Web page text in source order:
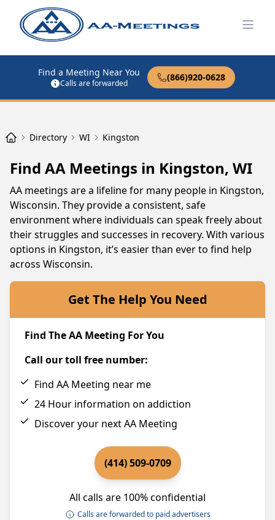
Find a Meeting Near You
Calls are forwarded
(866)920-0628
Directory WI Kingston
Find AA Meetings in Kingston, WI
AA meetings are a lifeline for many people in Kingston,
Wisconsin. They provide a consistent, safe
environment where individuals can speak freely about
their struggles and successes in recovery. With various
options in Kingston, it’s easier than ever to find help
across Wisconsin.
Get The Help You Need
Find The AA Meeting For You
Call our toll free number:
Find AA Meeting near me
24 Hour information on addiction
Discover your next AA Meeting
(414) 509-0709
All calls are 100% confidential
Calls are forwarded to paid advertisers